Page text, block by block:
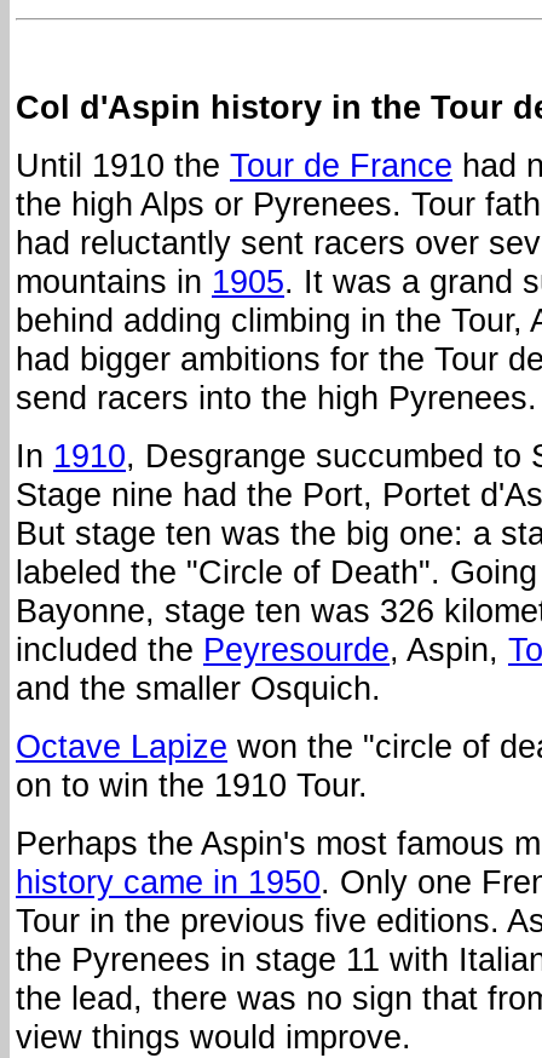
Col d'Aspin history in the Tour
Until 1910 the Tour de France had
the high Alps or Pyrenees. Tour
had reluctantly sent racers over
mountains in 1905. It was a grand
behind adding climbing in the Tour,
had bigger ambitions for the Tour
send racers into the high Pyrenees.
In 1910, Desgrange succumbed to
Stage nine had the Port, Portet
But stage ten was the big one: a
labeled the "Circle of Death".
Bayonne, stage ten was 326
included the Peyresourde, Aspin,
and the smaller Osquich.
Octave Lapize won the "circle of
on to win the 1910 Tour.
Perhaps the Aspin's most famous
history came in 1950. Only one
Tour in the previous five editions.
the Pyrenees in stage 11 with
the lead, there was no sign that
view things would improve.